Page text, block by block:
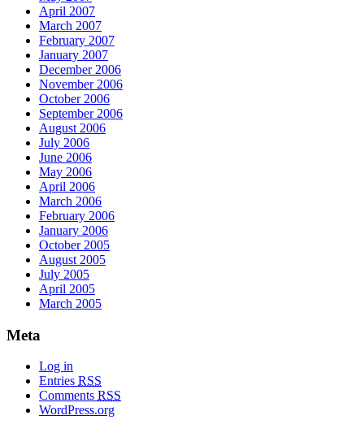
April 2007
March 2007
February 2007
January 2007
December 2006
November 2006
October 2006
September 2006
August 2006
July 2006
June 2006
May 2006
April 2006
March 2006
February 2006
January 2006
October 2005
August 2005
July 2005
April 2005
March 2005
Meta
Log in
Entries RSS
Comments RSS
WordPress.org